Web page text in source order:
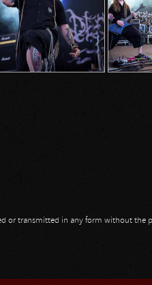
or transmitted in any form without the